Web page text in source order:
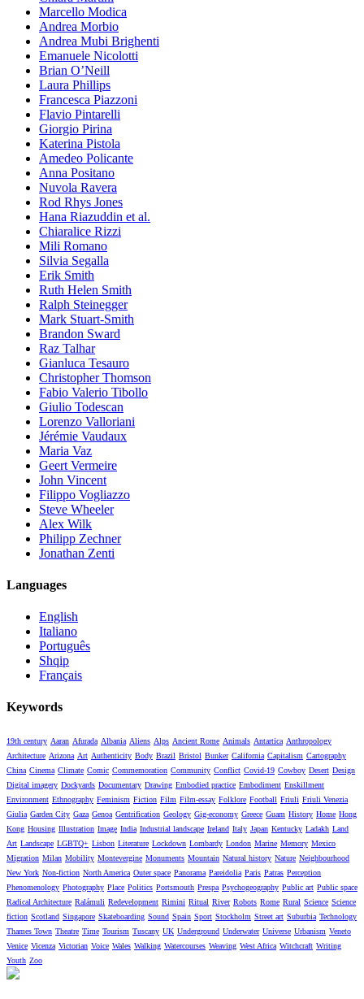
Marcello Modica
Andrea Morbio
Andrea Mubi Brighenti
Emanuele Nicolotti
Brian O’Neill
Laura Phillips
Francesca Piazzoni
Flavio Pintarelli
Giorgio Pirina
Katerina Pistola
Amedeo Policante
Anna Positano
Nuvola Ravera
Rod Rhys Jones
Hana Riazuddin et al.
Chiaralice Rizzi
Mili Romano
Silvia Segalla
Erik Smith
Ruth Helen Smith
Ralph Steinegger
Mark Stuart-Smith
Brandon Sward
Raz Talhar
Gianluca Tesauro
Christopher Thomson
Fabio Valerio Tibollo
Giulio Todescan
Lorenzo Valloriani
Jérémie Vaudaux
Maria Vaz
Geert Vermeire
John Vincent
Filippo Vogliazzo
Steve Wheeler
Alex Wilk
Philipp Zechner
Jonathan Zenti
Languages
English
Italiano
Português
Shqip
Français
Keywords
19th century Aaran Afurada Albania Aliens Alps Ancient Rome Animals Antartica Anthropology
Architecture Arizona Art Authenticity Body Brazil Bristol Bunker California Capitalism Cartography
China Cinema Climate Comic Commemoration Community Conflict Covid-19 Cowboy Desert Design
Digital imagery Dockyards Documentary Drawing Embodied practice Embodiment Enskillment
Environment Ethnography Feminism Fiction Film Film-essay Folklore Football Friuli Friuli Venezia
Giulia Garden City Gaza Genoa Gentrification Geology Gig-economy Greece Guam History Home Hong
Kong Housing Illustration Image India Industrial landscape Ireland Italy Japan Kentucky Ladakh Land
Art Landscape LGBTQ+ Lisbon Literature Lockdown Lombardy London Marine Memory Mexico
Migration Milan Mobility Montevergine Monuments Mountain Natural history Nature Neighbourhood
New York Non-fiction North America Outer space Panorama Pareidolia Paris Patras Perception
Phenomenology Photography Place Politics Portsmouth Prespa Psychogeography Public art Public space
Radical Architecture Ralámuli Redevelopment Rimini Ritual River Robots Rome Rural Science Science
fiction Scotland Singapore Skateboarding Sound Spain Sport Stockholm Street art Suburbia Technology
Thames Town Theatre Time Tourism Tuscany UK Underground Underwater Universe Urbanism Veneto
Venice Vicenza Victorian Voice Wales Walking Watercourses Weaving West Africa Witchcraft Writing
Youth Zoo